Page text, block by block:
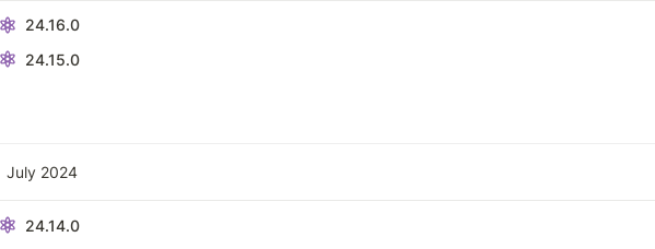
24.16.0
24.15.0
July 2024
24.14.0